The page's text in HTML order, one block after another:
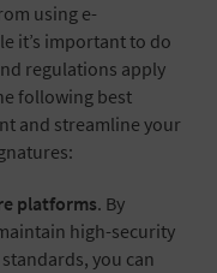
using e-
it’s important to do
regulations apply
following best
and streamline your
platforms. By
high-security
you can